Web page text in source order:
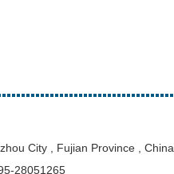
City , Fujian Province , China
28051265